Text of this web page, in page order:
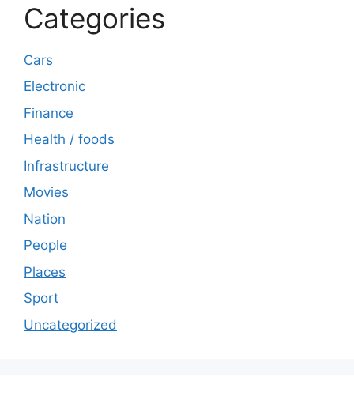
Categories
Cars
Electronic
Finance
Health / foods
Infrastructure
Movies
Nation
People
Places
Sport
Uncategorized